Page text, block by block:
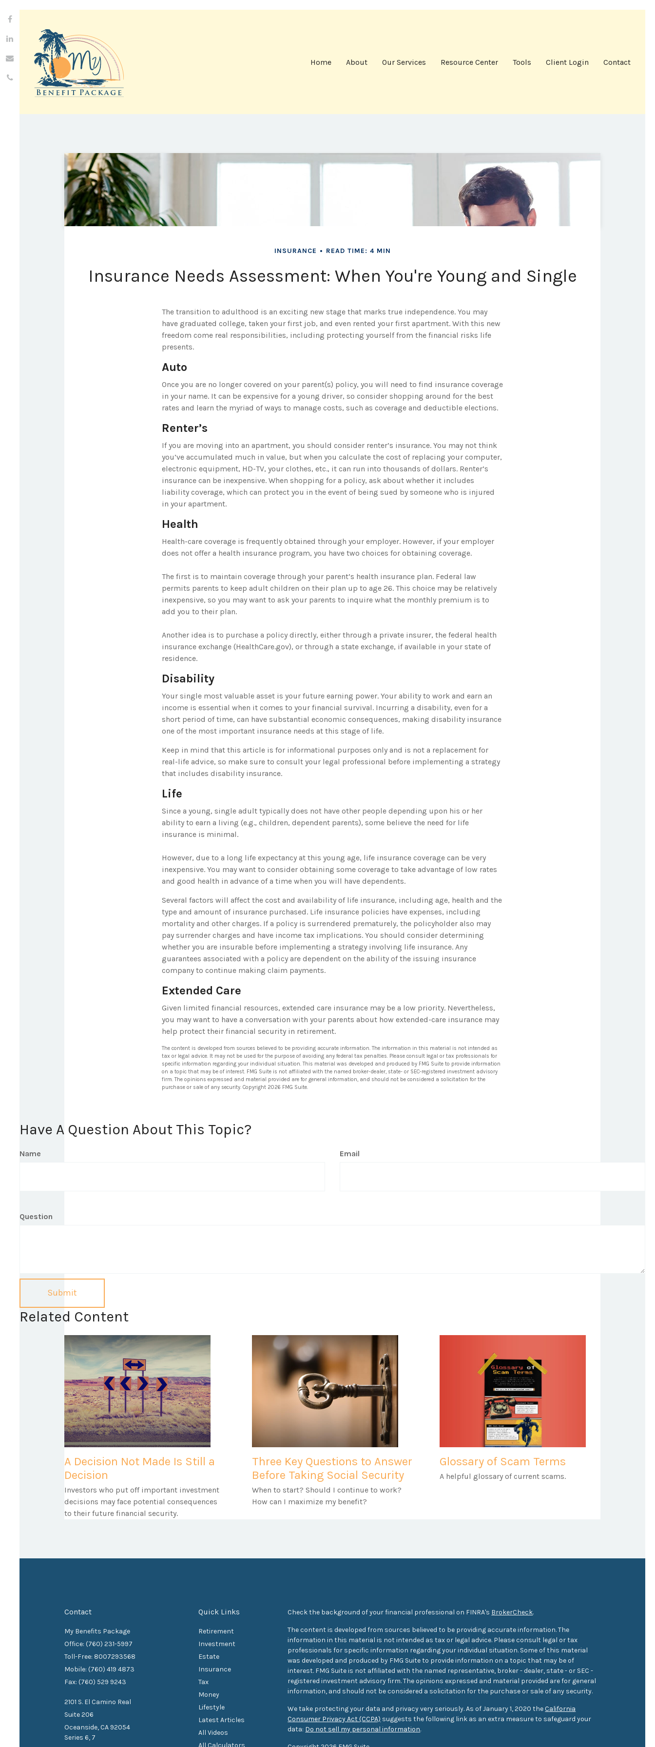
Home About Our Services Resource Center Tools Client Login Contact
INSURANCE READ TIME: 4 MIN
Insurance Needs Assessment: When You're Young and Single
The transition to adulthood is an exciting new stage that marks true independence. You may
have graduated college, taken your first job, and even rented your first apartment. With this new
freedom come real responsibilities, including protecting yourself from the financial risks life
presents.
Auto
Once you are no longer covered on your parent(s) policy, you will need to find insurance coverage
in your name. It can be expensive for a young driver, so consider shopping around for the best
rates and learn the myriad of ways to manage costs, such as coverage and deductible elections.
Renter’s
If you are moving into an apartment, you should consider renter’s insurance. You may not think
you’ve accumulated much in value, but when you calculate the cost of replacing your computer,
electronic equipment, HD-TV, your clothes, etc., it can run into thousands of dollars. Renter’s
insurance can be inexpensive. When shopping for a policy, ask about whether it includes
liability coverage, which can protect you in the event of being sued by someone who is injured
in your apartment.
Health
Health-care coverage is frequently obtained through your employer. However, if your employer
does not offer a health insurance program, you have two choices for obtaining coverage.
The first is to maintain coverage through your parent’s health insurance plan. Federal law
permits parents to keep adult children on their plan up to age 26. This choice may be relatively
inexpensive, so you may want to ask your parents to inquire what the monthly premium is to
add you to their plan.
Another idea is to purchase a policy directly, either through a private insurer, the federal health
insurance exchange (HealthCare.gov), or through a state exchange, if available in your state of
residence.
Disability
Your single most valuable asset is your future earning power. Your ability to work and earn an
income is essential when it comes to your financial survival. Incurring a disability, even for a
short period of time, can have substantial economic consequences, making disability insurance
one of the most important insurance needs at this stage of life.
Keep in mind that this article is for informational purposes only and is not a replacement for
real-life advice, so make sure to consult your legal professional before implementing a strategy
that includes disability insurance.
Life
Since a young, single adult typically does not have other people depending upon his or her
ability to earn a living (e.g., children, dependent parents), some believe the need for life
insurance is minimal.
However, due to a long life expectancy at this young age, life insurance coverage can be very
inexpensive. You may want to consider obtaining some coverage to take advantage of low rates
and good health in advance of a time when you will have dependents.
Several factors will affect the cost and availability of life insurance, including age, health and the
type and amount of insurance purchased. Life insurance policies have expenses, including
mortality and other charges. If a policy is surrendered prematurely, the policyholder also may
pay surrender charges and have income tax implications. You should consider determining
whether you are insurable before implementing a strategy involving life insurance. Any
guarantees associated with a policy are dependent on the ability of the issuing insurance
company to continue making claim payments.
Extended Care
Given limited financial resources, extended care insurance may be a low priority. Nevertheless,
you may want to have a conversation with your parents about how extended-care insurance may
help protect their financial security in retirement.
The content is developed from sources believed to be providing accurate information. The information in this material is not intended as
tax or legal advice. It may not be used for the purpose of avoiding any federal tax penalties. Please consult legal or tax professionals for
specific information regarding your individual situation. This material was developed and produced by FMG Suite to provide information
on a topic that may be of interest. FMG Suite is not affiliated with the named broker-dealer, state- or SEC-registered investment advisory
firm. The opinions expressed and material provided are for general information, and should not be considered a solicitation for the
purchase or sale of any security. Copyright 2026 FMG Suite.
Have A Question About This Topic?
Name Email
Question
Related Content
A Decision Not Made Is Still a
Decision
Investors who put off important investment
decisions may face potential consequences
to their future financial security.
Three Key Questions to Answer
Before Taking Social Security
When to start? Should I continue to work?
How can I maximize my benefit?
Glossary of Scam Terms
A helpful glossary of current scams.
Contact
My Benefits Package
Office: (760) 231-5997
Toll-Free: 8007293568
Mobile: (760) 419 4873
Fax: (760) 529 9243
2101 S. El Camino Real
Suite 206
Oceanside,CA 92054
Series 6, 7
Quick Links
Retirement
Investment
Estate
Insurance
Tax
Money
Lifestyle
Latest Articles
All Videos
All Calculators
Check the background of your financial professional on FINRA's BrokerCheck.
The content is developed from sources believed to be providing accurate information. The
information in this material is not intended as tax or legal advice. Please consult legal or tax
professionals for specific information regarding your individual situation. Some of this material
was developed and produced by FMG Suite to provide information on a topic that may be of
interest. FMG Suite is not affiliated with the named representative, broker - dealer, state - or SEC -
registered investment advisory firm. The opinions expressed and material provided are for general
information, and should not be considered a solicitation for the purchase or sale of any security.
We take protecting your data and privacy very seriously. As of January 1, 2020 theCalifornia
Consumer Privacy Act (CCPA) suggests the following link as an extra measure to safeguard your
data: Do not sell my personal information.